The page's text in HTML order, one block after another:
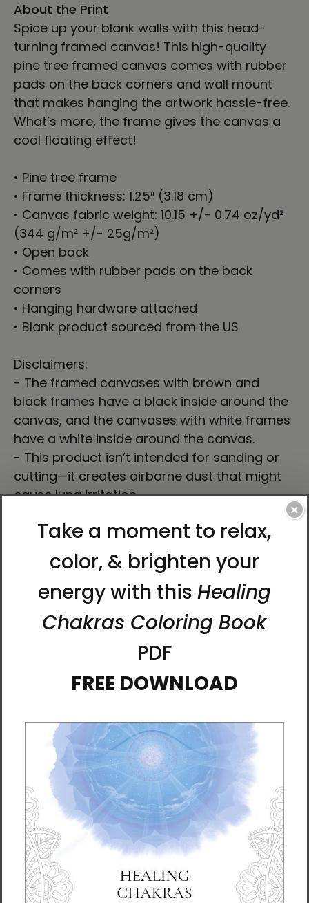
About the Print
Spice up your blank walls with this head-
turning framed canvas! This high-quality
pine tree framed canvas comes with rubber
pads on the back corners and wall mount
that makes hanging the artwork hassle-free.
What’s more, the frame gives the canvas a
cool floating effect!
• Pine tree frame
• Frame thickness: 1.25″ (3.18 cm)
• Canvas fabric weight: 10.15 +/- 0.74 oz/yd²
(344 g/m² +/- 25g/m²)
• Open back
• Comes with rubber pads on the back
corners
• Hanging hardware attached
• Blank product sourced from the US
Disclaimers:
- The framed canvases with brown and
black frames have a black inside around the
canvas, and the canvases with white frames
have a white inside around the canvas.
- This product isn’t intended for sanding or
cutting—it creates airborne dust that might
cause lung irritation.
This product is made especially for you as
soon as you place an order, which is why it
takes us a bit longer to deliver it to you.
Making products on demand instead of in
bulk helps reduce overproduction, so thank
you for making thoughtful purchasing
About Artist Karina Woldt
Scottish Borders, Karina has been immersed
in art since childhood. She holds a degree in
Fine Art, and her creative journey stretches
back over four decades of exploration, study,
and practice.
Alongside being an artist, Karina is also a
psychologist and mindfulness teacher. These
threads of her life intertwine, giving her work
a contemplative depth. She works with mixed
×